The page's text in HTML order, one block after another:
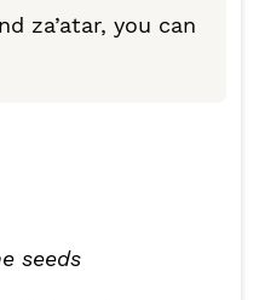
za’atar, you can
seeds